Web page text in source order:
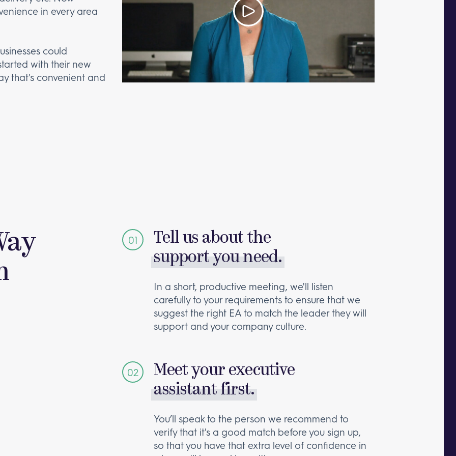
in every area
could
with their new
that's convenient and
Tell us about the
support you need.
In a short, productive meeting, we'll listen
carefully to your requirements to ensure that we
suggest the right EA to match the leader they will
support and your company culture.
Meet your executive
assistant first.
You’ll speak to the person we recommend to
verify that it's a good match before you sign up,
so that you have that extra level of confidence in